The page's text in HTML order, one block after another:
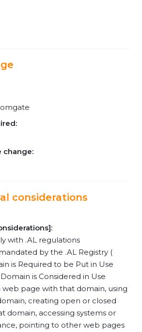
change:
considerations
with .AL regulations
by the .AL Registry (
is Required to be Put in Use
is Considered in Use
web page with that domain, using
creating open or closed
domain, accessing systems or
pointing to other web pages